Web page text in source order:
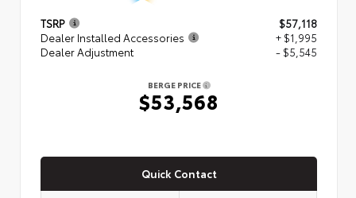
TSRP
$57,118
Dealer Installed Accessories
+ $1,995
Dealer Adjustment
- $5,545
BERGE PRICE
$53,568
Quick Contact